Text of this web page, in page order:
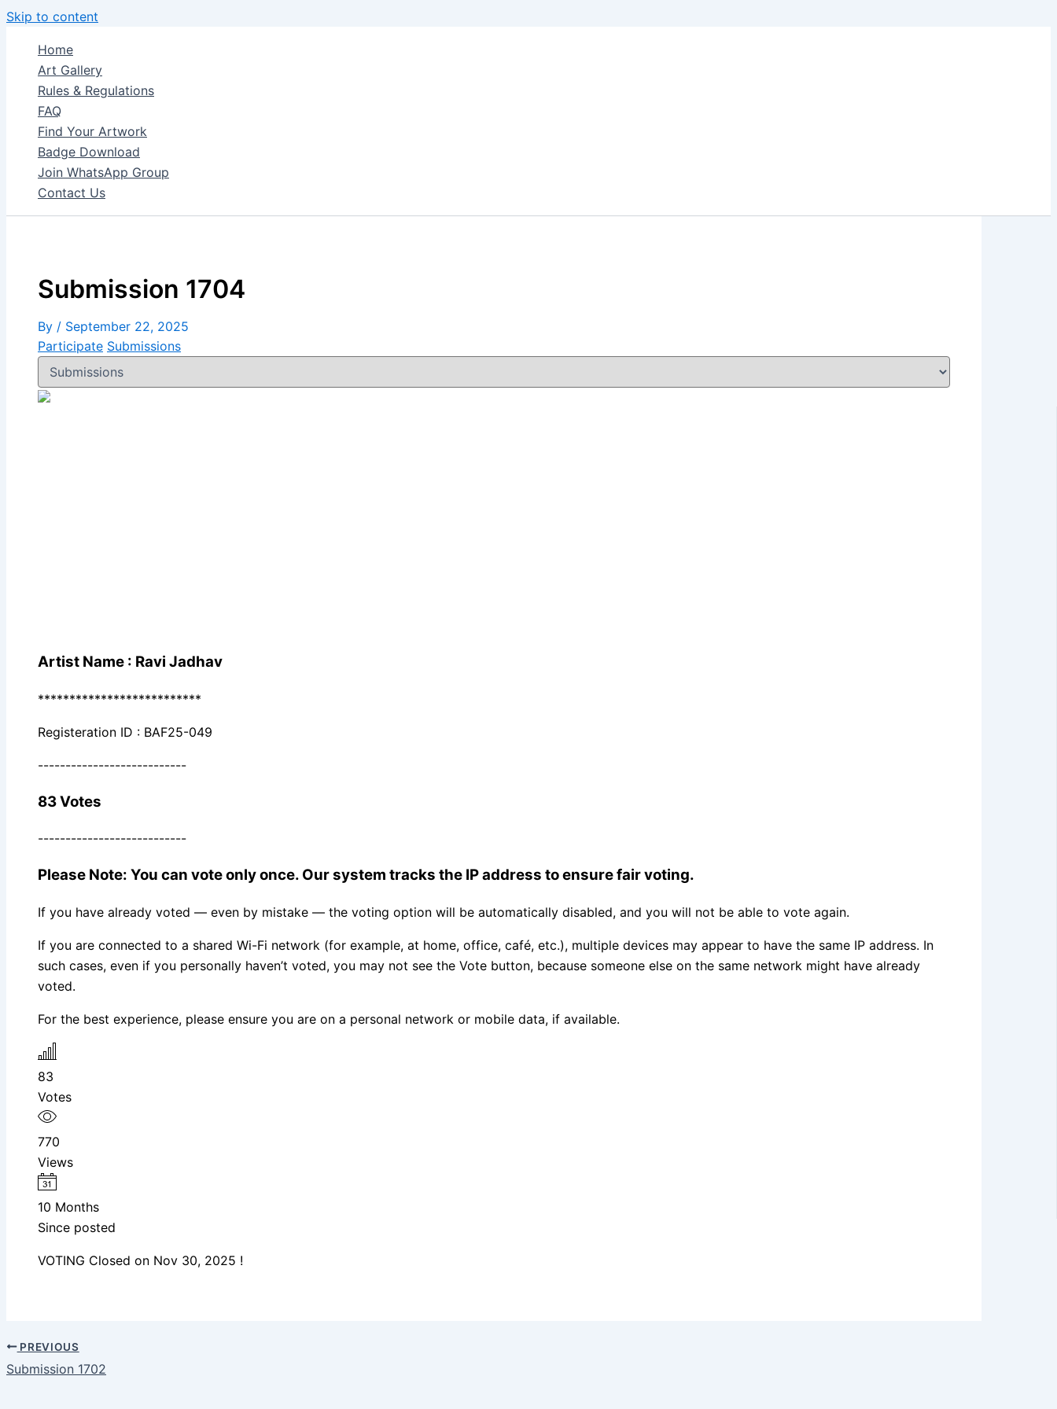
Skip to content
Home
Art Gallery
Rules & Regulations
FAQ
Find Your Artwork
Badge Download
Join WhatsApp Group
Contact Us
Submission 1704
By / September 22, 2025
Participate Submissions
Artist Name : Ravi Jadhav
**************************
Registeration ID : BAF25-049
---------------------------
83 Votes
---------------------------
Please Note: You can vote only once. Our system tracks the IP address to ensure fair voting.
If you have already voted — even by mistake — the voting option will be automatically disabled, and you will not be able to vote again.
If you are connected to a shared Wi-Fi network (for example, at home, office, café, etc.), multiple devices may appear to have the same IP address. In
such cases, even if you personally haven’t voted, you may not see the Vote button, because someone else on the same network might have already
voted.
For the best experience, please ensure you are on a personal network or mobile data, if available.
83
Votes
770
Views
10 Months
Since posted
VOTING Closed on Nov 30, 2025 !
PREVIOUS
Submission 1702